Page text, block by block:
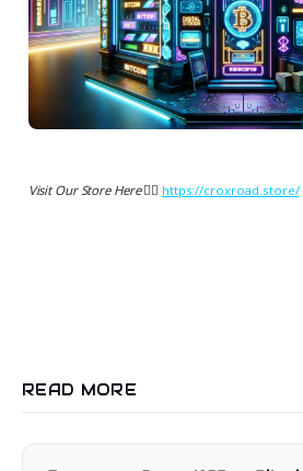
Visit Our Store Here 👉🏻 https://croxroad.store/
READ MORE